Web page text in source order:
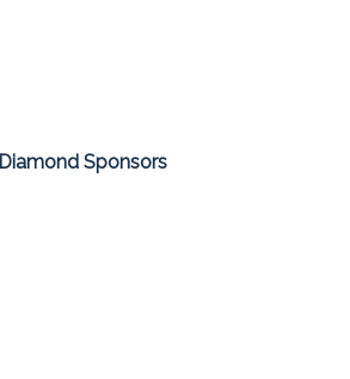
Diamond Sponsors